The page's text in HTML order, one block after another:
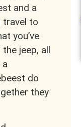
and a
travel to
you’ve
jeep, all
do
they